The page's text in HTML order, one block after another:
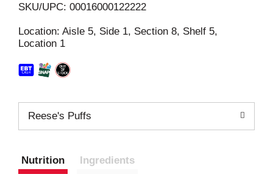
SKU/UPC: 00016000122222
Location: Aisle 5, Side 1, Section 8, Shelf 5,
Location 1
Reese's Puffs
Nutrition Ingredients